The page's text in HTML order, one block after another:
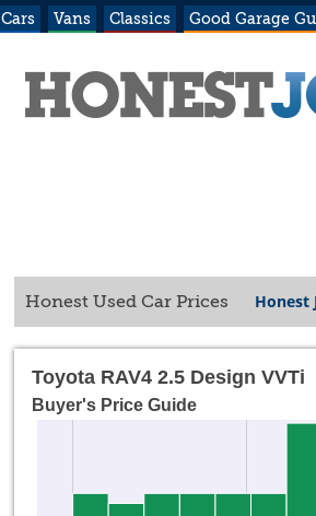
Cars Vans Classics Good Garage
Honest Used Car Prices Honest
Toyota RAV4 2.5 Design VVTi
Buyer's Price Guide